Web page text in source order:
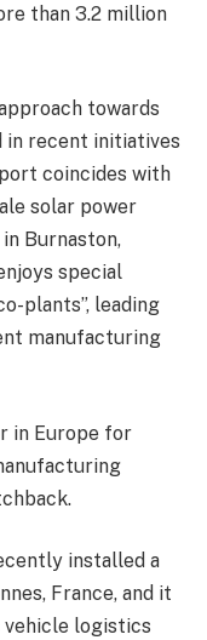
than 3.2 million
towards
in recent initiatives
coincides with
solar power
Burnaston,
special
plants”, leading
manufacturing
in Europe for
installed a
France, and it
logistics